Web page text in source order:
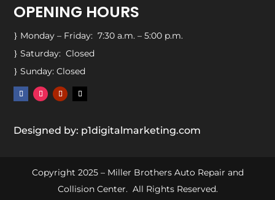
OPENING HOURS
} Monday – Friday: 7:30 a.m. – 5:00 p.m.
} Saturday: Closed
} Sunday: Closed
Designed by: p1digitalmarketing.com
Copyright 2025 – Miller Brothers Auto Repair and
Collision Center. All Rights Reserved.